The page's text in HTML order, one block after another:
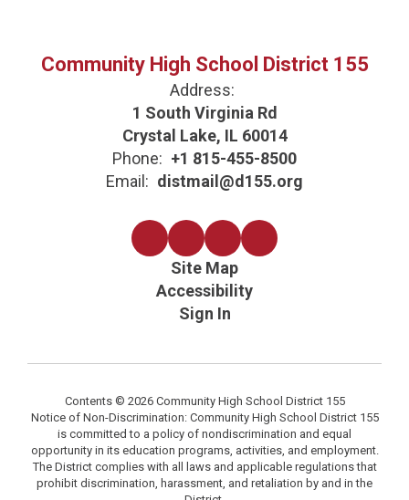
Community High School District 155
Address:
1 South Virginia Rd
Crystal Lake, IL 60014
Phone: +1 815-455-8500
Email: distmail@d155.org
Site Map
Accessibility
Sign In
Contents © 2026 Community High School District 155
Notice of Non-Discrimination: Community High School District 155
is committed to a policy of nondiscrimination and equal
opportunity in its education programs, activities, and employment.
The District complies with all laws and applicable regulations that
prohibit discrimination, harassment, and retaliation by and in the